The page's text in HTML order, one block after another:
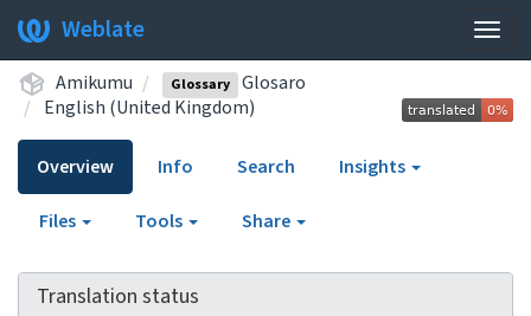
Weblate
Amikumu Glossary Glosaro
English (United Kingdom)
Overview Info Search Insights
Files Tools Share
Translation status